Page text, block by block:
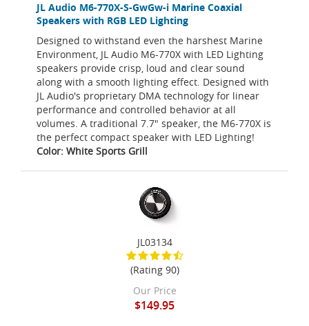
JL Audio M6-770X-S-GwGw-i Marine Coaxial
Speakers with RGB LED Lighting
Designed to withstand even the harshest Marine
Environment, JL Audio M6-770X with LED Lighting
speakers provide crisp, loud and clear sound
along with a smooth lighting effect. Designed with
JL Audio's proprietary DMA technology for linear
performance and controlled behavior at all
volumes. A traditional 7.7" speaker, the M6-770X is
the perfect compact speaker with LED Lighting!
Color: White Sports Grill
JL03134
(Rating 90)
Our Price
$149.95